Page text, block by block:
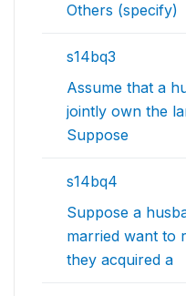
Others (specify)
s14bq3
Assume that a
jointly own the
Suppose
s14bq4
Suppose a
married want to
they acquired a